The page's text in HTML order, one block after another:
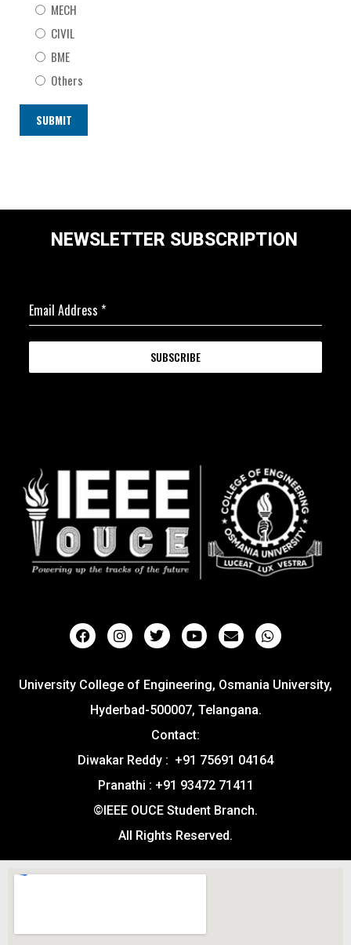
MECH
CIVIL
BME
Others
NEWSLETTER SUBSCRIPTION
Email Address *
SUBSCRIBE
University College of Engineering, Osmania University,
Hyderbad-500007, Telangana.
Contact:
Diwakar Reddy : +91 75691 04164
Pranathi : +91 93472 71411
©IEEE OUCE Student Branch.
All Rights Reserved.